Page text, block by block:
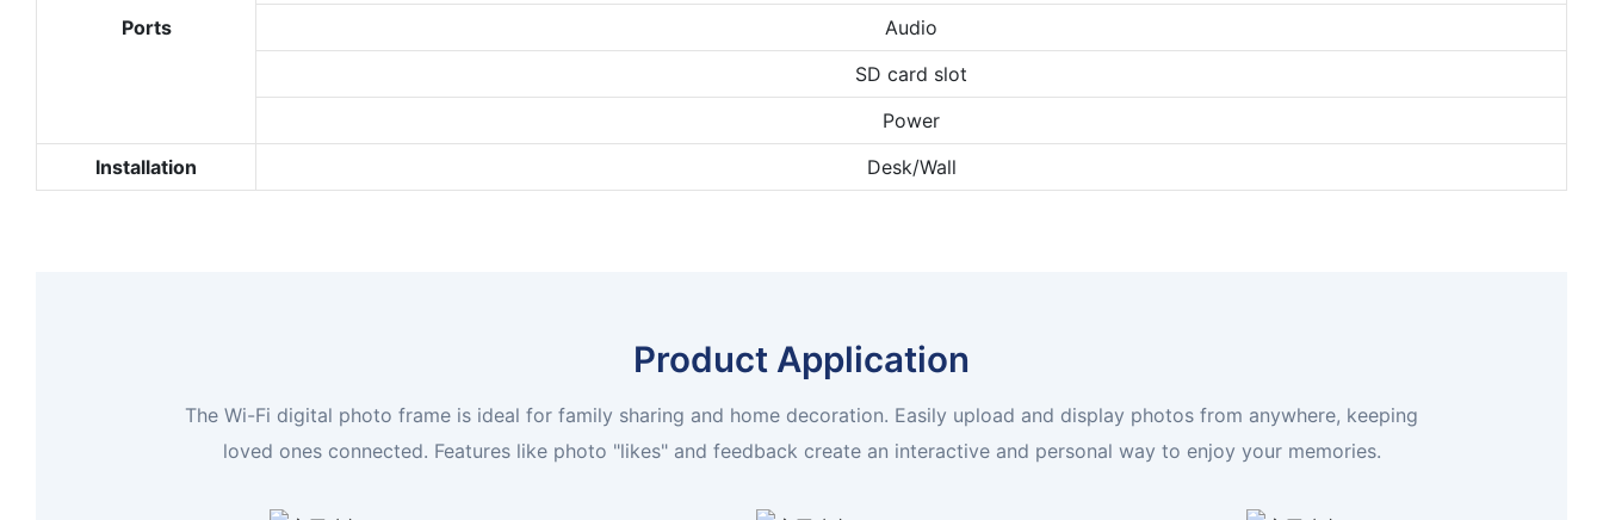
Ports
Audio
SD card slot
Power
Installation
Desk/Wall
Product Application
The Wi-Fi digital photo frame is ideal for family sharing and home decoration. Easily upload and display photos from anywhere, keeping
loved ones connected. Features like photo "likes" and feedback create an interactive and personal way to enjoy your memories.